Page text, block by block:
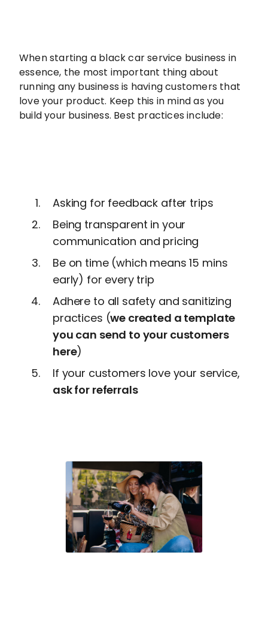
When starting a black car service business in
essence, the most important thing about
running any business is having customers that
love your product. Keep this in mind as you
build your business. Best practices include:
Asking for feedback after trips
Being transparent in your
communication and pricing
Be on time (which means 15 mins
early) for every trip
Adhere to all safety and sanitizing
practices (we created a template
you can send to your customers
here)
If your customers love your service,
ask for referrals